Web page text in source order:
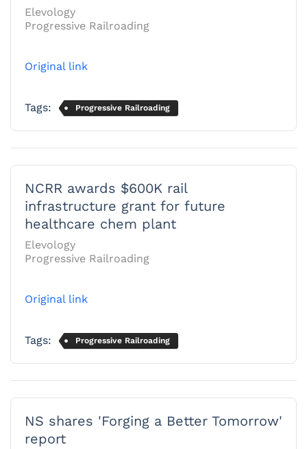
Elevology
Progressive Railroading
Original link
Tags: Progressive Railroading
NCRR awards $600K rail
infrastructure grant for future
healthcare chem plant
Elevology
Progressive Railroading
Original link
Tags: Progressive Railroading
NS shares 'Forging a Better Tomorrow'
report